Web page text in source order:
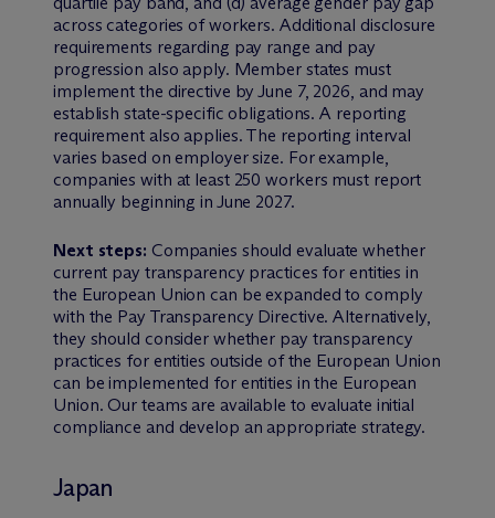
across categories of workers. Additional disclosure
requirements regarding pay range and pay
progression also apply. Member states must
implement the directive by June 7, 2026, and may
establish state-specific obligations. A reporting
requirement also applies. The reporting interval
varies based on employer size. For example,
companies with at least 250 workers must report
annually beginning in June 2027.
Next steps: Companies should evaluate whether
current pay transparency practices for entities in
the European Union can be expanded to comply
with the Pay Transparency Directive. Alternatively,
they should consider whether pay transparency
practices for entities outside of the European Union
can be implemented for entities in the European
Union. Our teams are available to evaluate initial
compliance and develop an appropriate strategy.
Japan